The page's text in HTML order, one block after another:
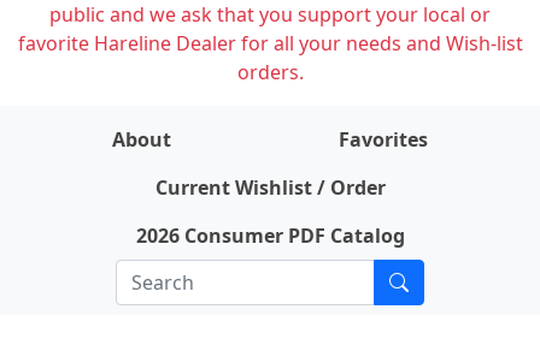
public and we ask that you support your local or
favorite Hareline Dealer for all your needs and Wish-list
orders.
About
Favorites
Current Wishlist / Order
2026 Consumer PDF Catalog